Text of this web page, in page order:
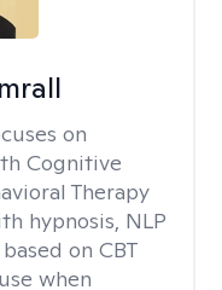
on
Cognitive
Therapy
hypnosis, NLP
on CBT
when